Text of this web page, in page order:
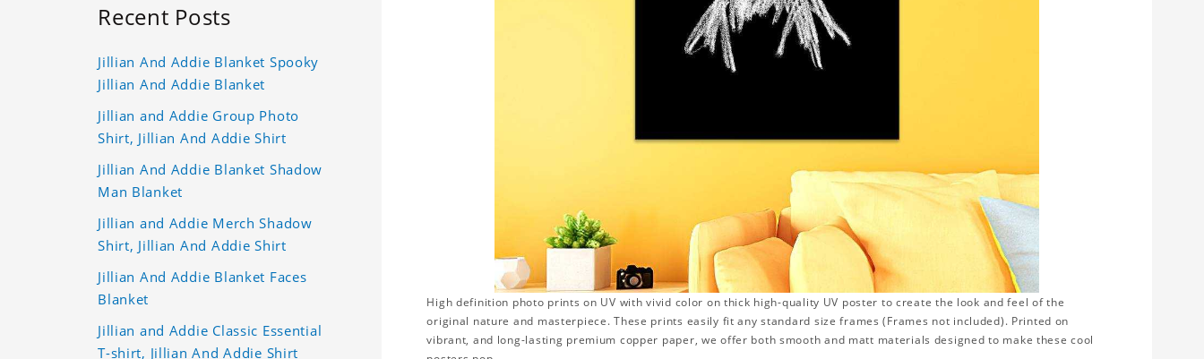
High definition photo prints on UV with vivid color on thick high-quality UV poster to create the look and feel of the
original nature and masterpiece. These prints easily fit any standard size frames (Frames not included). Printed on
vibrant, and long-lasting premium copper paper, we offer both smooth and matt materials designed to make these cool
Recent Posts
Jillian And Addie Blanket Spooky
Jillian And Addie Blanket
Jillian and Addie Group Photo
Shirt, Jillian And Addie Shirt
Jillian And Addie Blanket Shadow
Man Blanket
Jillian and Addie Merch Shadow
Shirt, Jillian And Addie Shirt
Jillian And Addie Blanket Faces
Blanket
Jillian and Addie Classic Essential
T-shirt, Jillian And Addie Shirt